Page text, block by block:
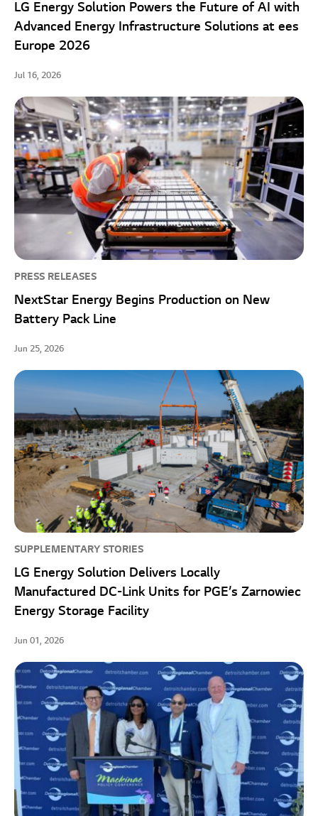
LG Energy Solution Powers the Future of AI with
Advanced Energy Infrastructure Solutions at ees
Europe 2026
Jul 16, 2026
PRESS RELEASES
NextStar Energy Begins Production on New
Battery Pack Line
Jun 25, 2026
SUPPLEMENTARY STORIES
LG Energy Solution Delivers Locally
Manufactured DC-Link Units for PGE’s Zarnowiec
Energy Storage Facility
Jun 01, 2026